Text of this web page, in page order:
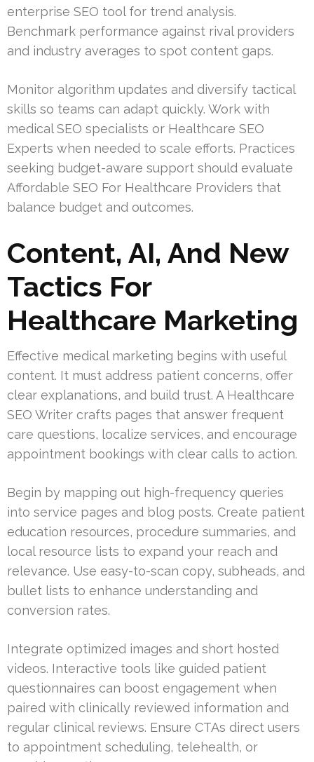
enterprise SEO tool for trend analysis.
Benchmark performance against rival providers
and industry averages to spot content gaps.
Monitor algorithm updates and diversify tactical
skills so teams can adapt quickly. Work with
medical SEO specialists or Healthcare SEO
Experts when needed to scale efforts. Practices
seeking budget-aware support should evaluate
Affordable SEO For Healthcare Providers that
balance budget and outcomes.
Content, AI, And New
Tactics For
Healthcare Marketing
Effective medical marketing begins with useful
content. It must address patient concerns, offer
clear explanations, and build trust. A Healthcare
SEO Writer crafts pages that answer frequent
care questions, localize services, and encourage
appointment bookings with clear calls to action.
Begin by mapping out high-frequency queries
into service pages and blog posts. Create patient
education resources, procedure summaries, and
local resource lists to expand your reach and
relevance. Use easy-to-scan copy, subheads, and
bullet lists to enhance understanding and
conversion rates.
Integrate optimized images and short hosted
videos. Interactive tools like guided patient
questionnaires can boost engagement when
paired with clinically reviewed information and
regular clinical reviews. Ensure CTAs direct users
to appointment scheduling, telehealth, or